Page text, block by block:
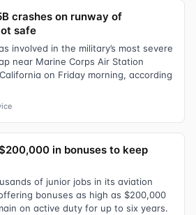
crashes on runway of
safe
involved in the military’s most severe
near Marine Corps Air Station
on Friday morning, according
in bonuses to keep
of junior jobs in its aviation
bonuses as high as $200,000
on active duty for up to six years.